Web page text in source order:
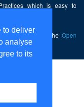
to deliver
analyse
to its
which is easy to
licensed under the Open